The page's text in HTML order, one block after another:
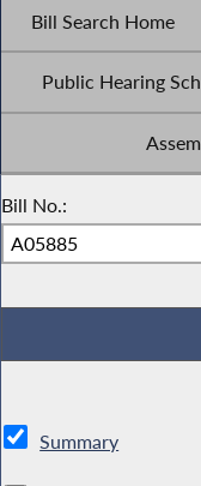
Bill Search Home
Public Hearing
Bill No.:
Summary